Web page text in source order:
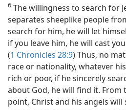
6 The willingness to search for
separates sheeplike people
search for him, he will let
if you leave him, he will cast
(1 Chronicles 28:9) Thus, no
race or nationality, whatever
rich or poor, if he sincerely
about God, he will find it. From
point, Christ and his angels